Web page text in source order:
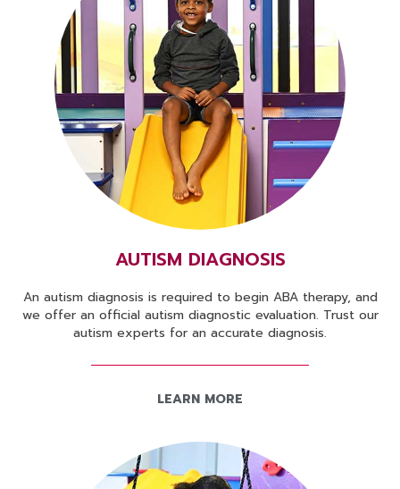
AUTISM DIAGNOSIS
An autism diagnosis is required to begin ABA therapy, and
we offer an official autism diagnostic evaluation. Trust our
autism experts for an accurate diagnosis.
LEARN MORE